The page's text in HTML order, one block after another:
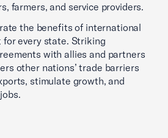
farmers, and service providers.
the benefits of international
every state. Striking
with allies and partners
other nations’ trade barriers
stimulate growth, and